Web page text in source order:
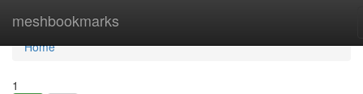
meshbookmarks
Home
Home
1